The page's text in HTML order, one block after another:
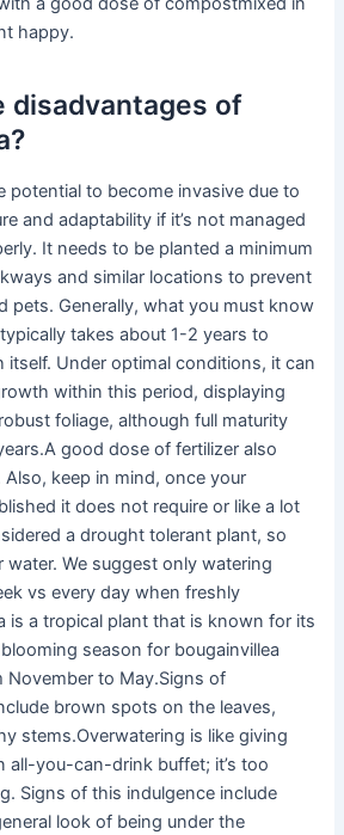
happy.
disadvantages of
potential to become invasive due to
and adaptability if it’s not managed
It needs to be planted a minimum
and similar locations to prevent
pets. Generally, what you must know
takes about 1-2 years to
itself. Under optimal conditions, it can
within this period, displaying
foliage, although full maturity
good dose of fertilizer also
keep in mind, once your
it does not require or like a lot
a drought tolerant plant, so
We suggest only watering
vs every day when freshly
is a tropical plant that is known for its
season for bougainvillea
November to May.Signs of
brown spots on the leaves,
stems.Overwatering is like giving
all-you-can-drink buffet; it’s too
Signs of this indulgence include
look of being under the